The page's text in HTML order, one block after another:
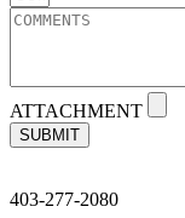
ATTACHMENT
SUBMIT
403-277-2080